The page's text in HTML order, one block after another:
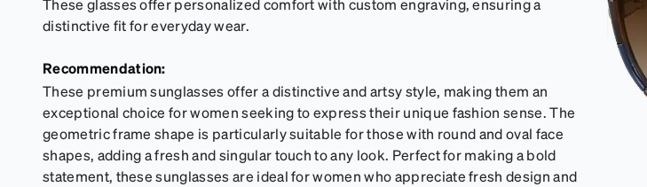
These glasses offer personalized comfort with custom engraving, ensuring a
distinctive fit for everyday wear.
Recommendation:
These premium sunglasses offer a distinctive and artsy style, making them an
exceptional choice for women seeking to express their unique fashion sense. The
geometric frame shape is particularly suitable for those with round and oval face
shapes, adding a fresh and singular touch to any look. Perfect for making a bold
statement, these sunglasses are ideal for women who appreciate fresh design and